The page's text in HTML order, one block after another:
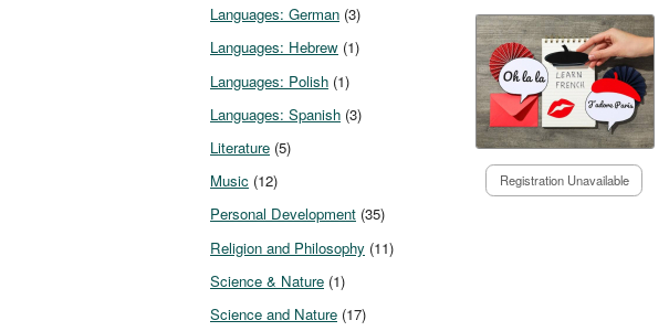
Languages: German (3)
Languages: Hebrew (1)
Languages: Polish (1)
Languages: Spanish (3)
Literature (5)
Music (12)
Personal Development (35)
Religion and Philosophy (11)
Science & Nature (1)
Science and Nature (17)
Registration Unavailable